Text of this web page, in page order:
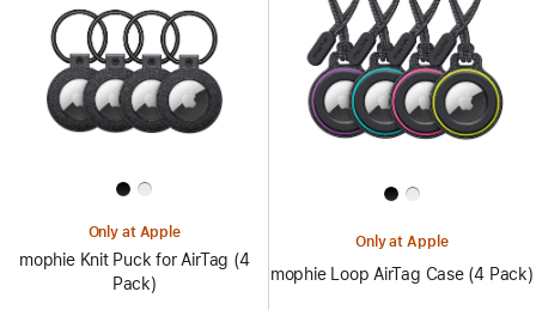
Only at Apple
mophie Knit Puck for AirTag (4
Pack)
Only at Apple
mophie Loop AirTag Case (4 Pack)